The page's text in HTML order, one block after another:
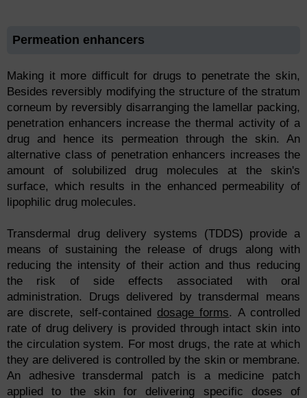
Permeation enhancers
Making it more difficult for drugs to penetrate the skin,
Besides reversibly modifying the structure of the stratum
corneum by reversibly disarranging the lamellar packing,
penetration enhancers increase the thermal activity of a
drug and hence its permeation through the skin. An
alternative class of penetration enhancers increases the
amount of solubilized drug molecules at the skin's
surface, which results in the enhanced permeability of
lipophilic drug molecules.
Transdermal drug delivery systems (TDDS) provide a
means of sustaining the release of drugs along with
reducing the intensity of their action and thus reducing
the risk of side effects associated with oral
administration. Drugs delivered by transdermal means
are discrete, self-contained dosage forms. A controlled
rate of drug delivery is provided through intact skin into
the circulation system. For most drugs, the rate at which
they are delivered is controlled by the skin or membrane.
An adhesive transdermal patch is a medicine patch
applied to the skin for delivering specific doses of